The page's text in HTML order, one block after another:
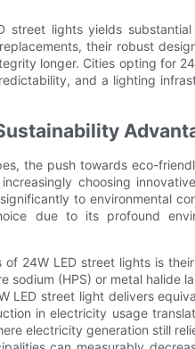
street lights yields
their robust
longer. Cities opting for
and a lighting
the push towards eco-
choosing
to environmental
due to its profound
24W LED street lights is
sodium (HPS) or metal halide
LED street light delivers
in electricity usage
electricity generation still